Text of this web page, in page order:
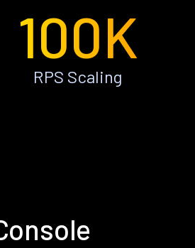
100K
RPS Scaling